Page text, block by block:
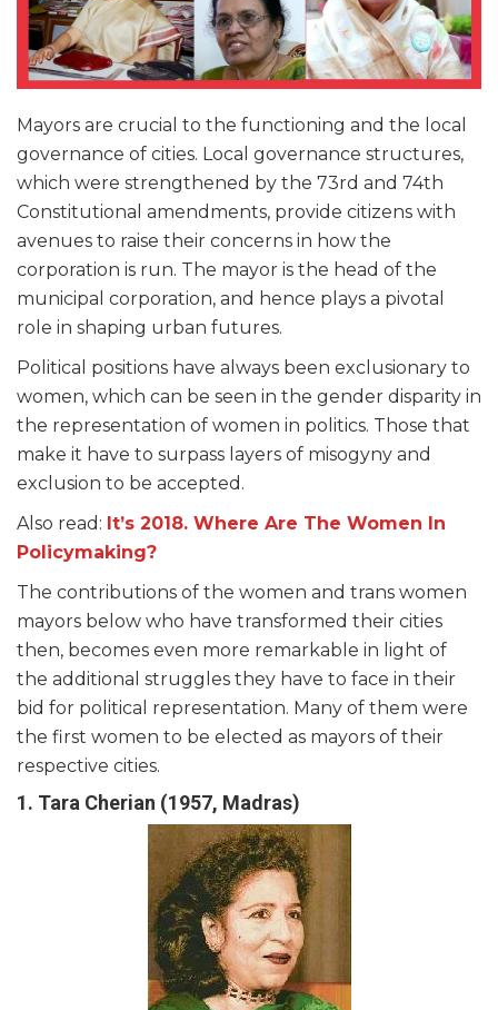
Mayors are crucial to the functioning and the local
governance of cities. Local governance structures,
which were strengthened by the 73rd and 74th
Constitutional amendments, provide citizens with
avenues to raise their concerns in how the
corporation is run. The mayor is the head of the
municipal corporation, and hence plays a pivotal
role in shaping urban futures.
Political positions have always been exclusionary to
women, which can be seen in the gender disparity in
the representation of women in politics. Those that
make it have to surpass layers of misogyny and
exclusion to be accepted.
Also read: It’s 2018. Where Are The Women In
Policymaking?
The contributions of the women and trans women
mayors below who have transformed their cities
then, becomes even more remarkable in light of
the additional struggles they have to face in their
bid for political representation. Many of them were
the first women to be elected as mayors of their
respective cities.
1. Tara Cherian (1957, Madras)